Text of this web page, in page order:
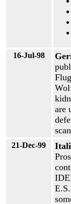
16-Jul-98
are
21-Dec-99